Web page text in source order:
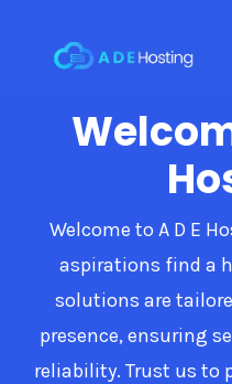
Welcome to A D E
aspirations find a
solutions are
presence, ensuring
reliability. Trust us to